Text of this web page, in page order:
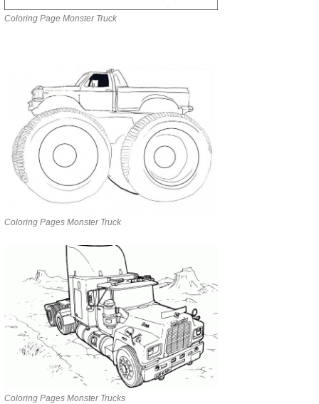
Coloring Page Monster Truck
Coloring Pages Monster Truck
Coloring Pages Monster Trucks